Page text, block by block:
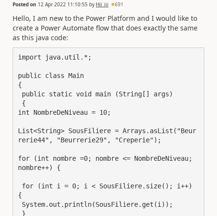
Posted on 12 Apr 2022 11:10:55 by Hii_iii 691
Hello, I am new to the Power Platform and I would like to
create a Power Automate flow that does exactly the same
as this java code:
import java.util.*;
public class Main
{
int NombreDeNiveau = 10;
List<String> SousFiliere = Arrays.asList("Beur
rerie44", "Beurrerie29", "Creperie");
for (int nombre =0; nombre <= NombreDeNiveau;
nombre++) {
{